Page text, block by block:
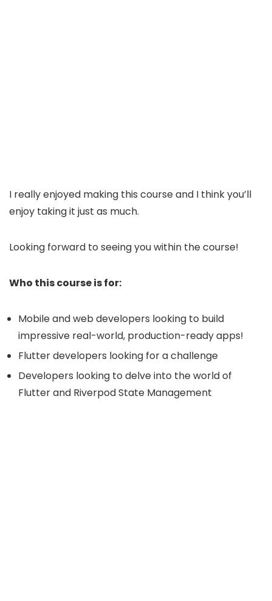
I really enjoyed making this course and I think you’ll
enjoy taking it just as much.
Looking forward to seeing you within the course!
Who this course is for:
Mobile and web developers looking to build
impressive real-world, production-ready apps!
Flutter developers looking for a challenge
Developers looking to delve into the world of
Flutter and Riverpod State Management